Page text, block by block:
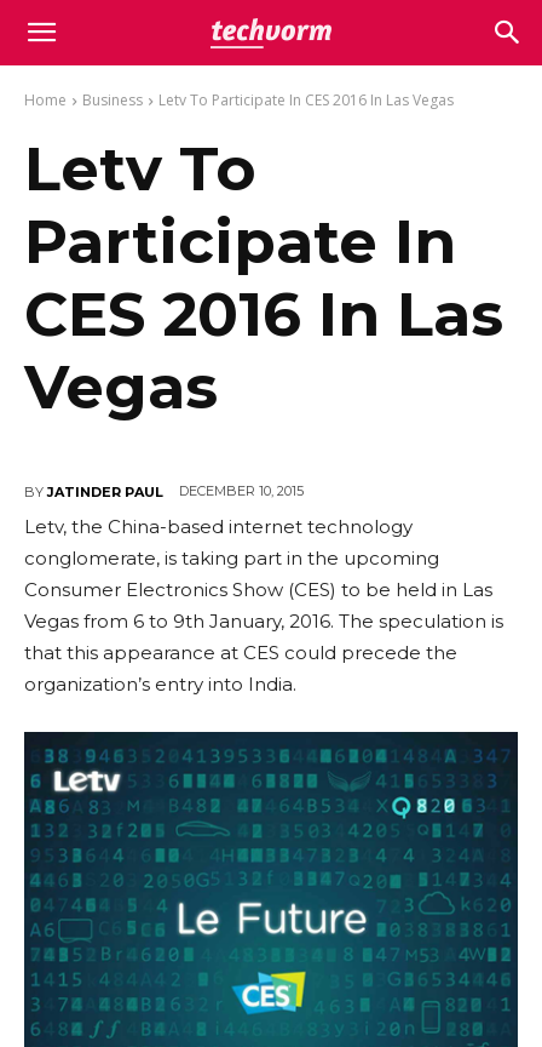
Home Business Letv To Participate In CES 2016 In Las Vegas
Letv To
Participate In
CES 2016 In Las
Vegas
BY JATINDER PAUL DECEMBER 10, 2015
Letv, the China-based internet technology
conglomerate, is taking part in the upcoming
Consumer Electronics Show (CES) to be held in Las
Vegas from 6 to 9th January, 2016. The speculation is
that this appearance at CES could precede the
organization’s entry into India.